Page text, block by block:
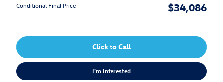
Conditional Final Price $34,086
Click to Call
I'm Interested